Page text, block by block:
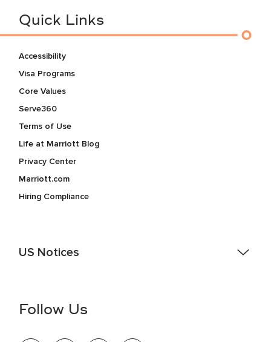
Quick Links
Accessibility
Visa Programs
Core Values
Serve360
Terms of Use
Life at Marriott Blog
Privacy Center
Marriott.com
Hiring Compliance
US Notices
information (this is for US jobs only).
Follow Us